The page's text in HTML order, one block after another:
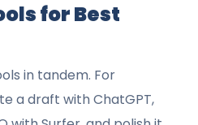
for Best
in tandem. For
a draft with ChatGPT,